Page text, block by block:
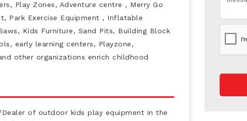
Play Zones, Adventure centre , Merry Go
Park Exercise Equipment , Inflatable
Kids Furniture, Sand Pits, Building Block
early learning centers, Playzone,
other organizations enrich childhood
of outdoor kids play equipment in the